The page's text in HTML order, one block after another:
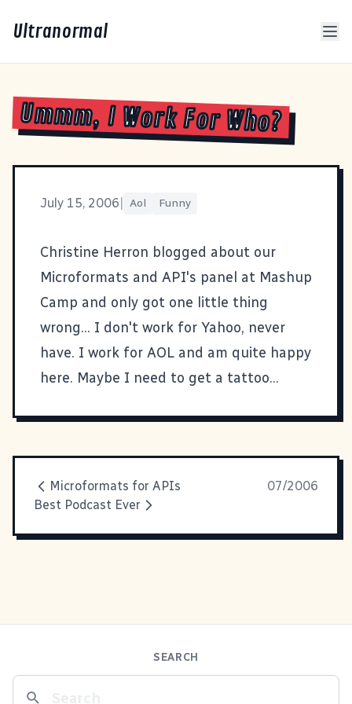
Ultranormal
Ummm, I Work For Who?
July 15, 2006 Aol Funny
Christine Herron blogged about our
Microformats and API's panel at Mashup
Camp and only got one little thing
wrong... I don't work for Yahoo, never
have. I work for AOL and am quite happy
here. Maybe I need to get a tattoo...
Microformats for APIs
07/2006
Best Podcast Ever
SEARCH